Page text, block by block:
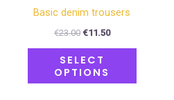
Basic denim trousers
€23.00 €11.50
SELECT
OPTIONS
page